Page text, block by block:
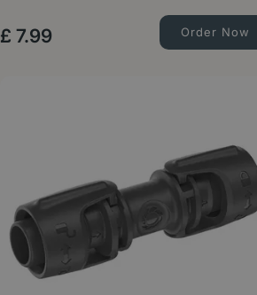
£ 7.99 Order Now